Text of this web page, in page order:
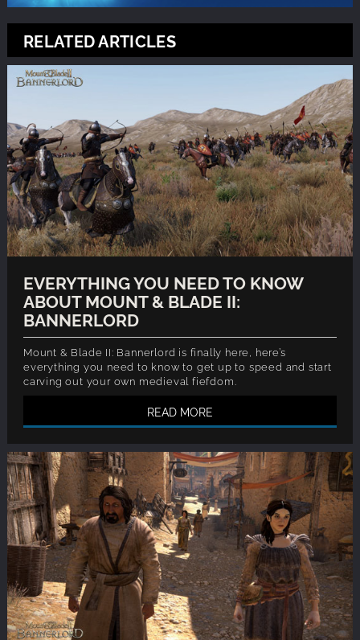
RELATED ARTICLES
EVERYTHING YOU NEED TO KNOW
ABOUT MOUNT & BLADE II:
BANNERLORD
Mount & Blade II: Bannerlord is finally here, here’s
everything you need to know to get up to speed and start
carving out your own medieval fiefdom.
READ MORE